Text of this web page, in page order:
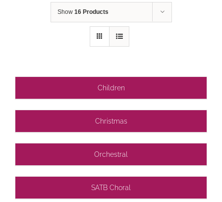
Show 16 Products
Children
Christmas
Orchestral
SATB Choral